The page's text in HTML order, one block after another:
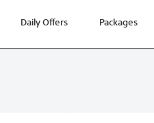
Daily Offers Packages